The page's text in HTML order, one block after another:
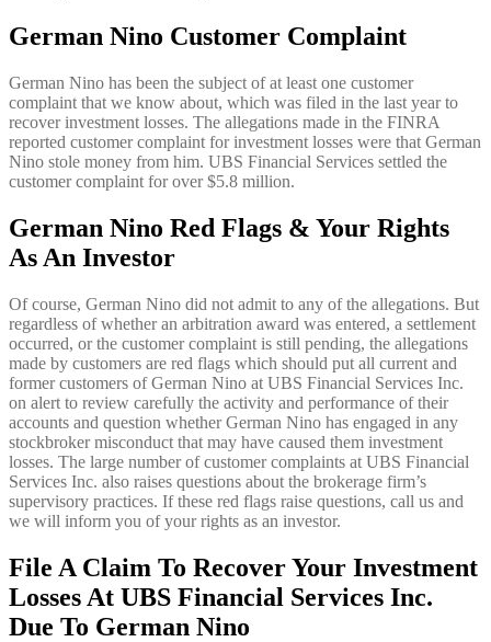
German Nino Customer Complaint
German Nino has been the subject of at least one customer
complaint that we know about, which was filed in the last year to
recover investment losses. The allegations made in the FINRA
reported customer complaint for investment losses were that German
Nino stole money from him. UBS Financial Services settled the
customer complaint for over $5.8 million.
German Nino Red Flags & Your Rights
As An Investor
Of course, German Nino did not admit to any of the allegations. But
regardless of whether an arbitration award was entered, a settlement
occurred, or the customer complaint is still pending, the allegations
made by customers are red flags which should put all current and
former customers of German Nino at UBS Financial Services Inc.
on alert to review carefully the activity and performance of their
accounts and question whether German Nino has engaged in any
stockbroker misconduct that may have caused them investment
losses. The large number of customer complaints at UBS Financial
Services Inc. also raises questions about the brokerage firm’s
supervisory practices. If these red flags raise questions, call us and
we will inform you of your rights as an investor.
File A Claim To Recover Your Investment
Losses At UBS Financial Services Inc.
Due To German Nino